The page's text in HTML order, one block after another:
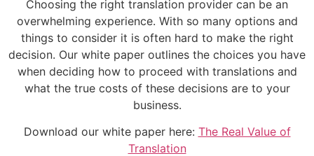
Choosing the right translation provider can be an
overwhelming experience. With so many options and
things to consider it is often hard to make the right
decision. Our white paper outlines the choices you have
when deciding how to proceed with translations and
what the true costs of these decisions are to your
business.
Download our white paper here: The Real Value of
Translation